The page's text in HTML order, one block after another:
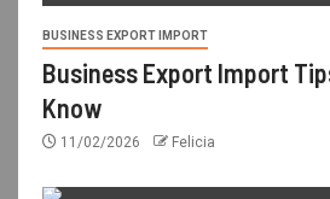
BUSINESS EXPORT IMPORT
Business Export Import
Know
11/02/2026 Felicia